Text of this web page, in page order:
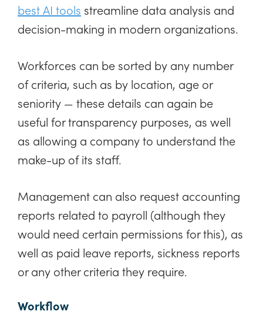
best AI tools streamline data analysis and
decision-making in modern organizations.
Workforces can be sorted by any number
of criteria, such as by location, age or
seniority — these details can again be
useful for transparency purposes, as well
as allowing a company to understand the
make-up of its staff.
Management can also request accounting
reports related to payroll (although they
would need certain permissions for this), as
well as paid leave reports, sickness reports
or any other criteria they require.
Workflow